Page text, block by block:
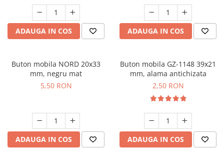
ADAUGA IN COS ADAUGA IN COS
Buton mobila NORD 20x33
mm, negru mat
5,50 RON
ADAUGA IN COS
Buton mobila GZ-1148 39x21
mm, alama antichizata
2,50 RON
ADAUGA IN COS